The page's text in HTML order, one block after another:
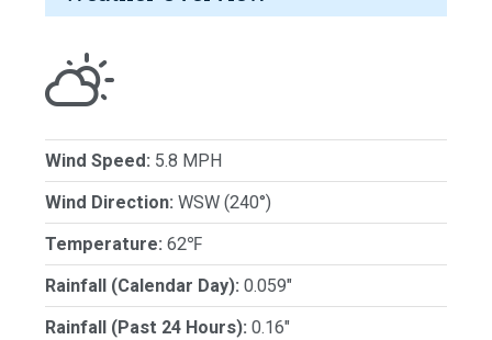
Wind Speed: 5.8 MPH
Wind Direction: WSW (240°)
Temperature: 62℉
Rainfall (Calendar Day): 0.059"
Rainfall (Past 24 Hours): 0.16"